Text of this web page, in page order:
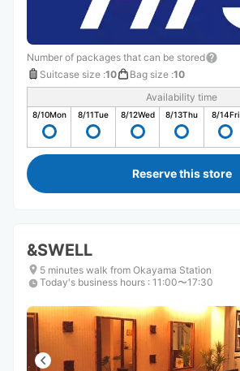
Number of packages that can be stored
Suitcase size :10 Bag size :10
Availability time
8/10Mon 8/11Tue 8/12Wed 8/13Thu 8/14Fri
Reserve this store
&SWELL
5 minutes walk from Okayama Station
Today's business hours : 11:00〜17:30